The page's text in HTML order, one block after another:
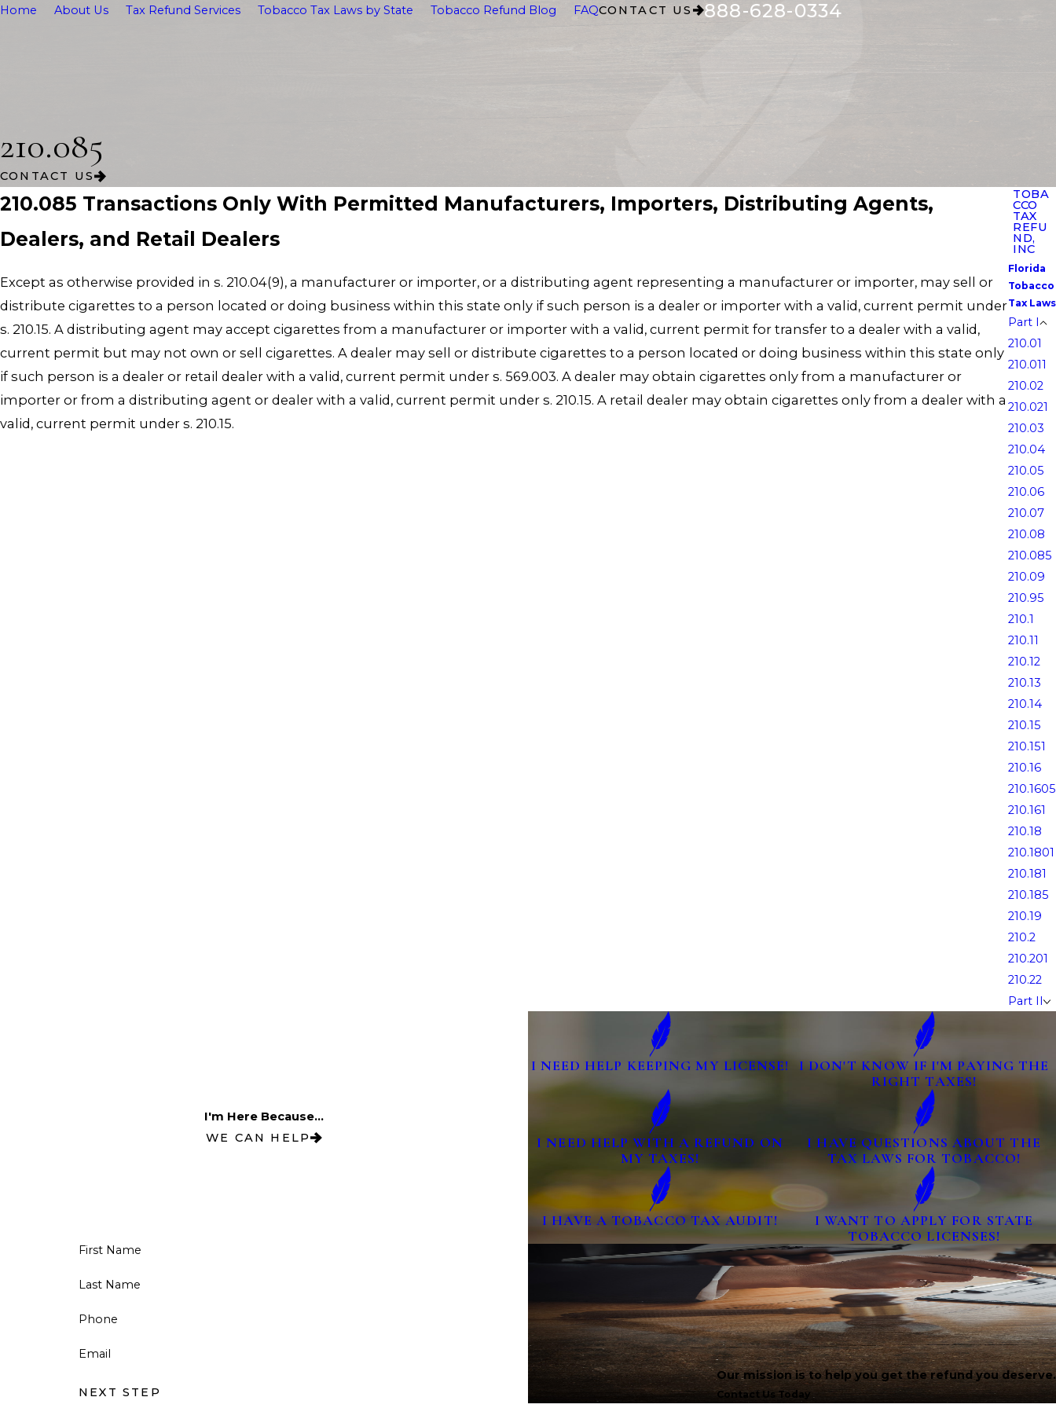
Home About Us Tax Refund Services Tobacco Tax Laws by State Tobacco Refund Blog FAQCONTACT US 888-628-0334
210.085
CONTACT US
210.085 Transactions Only With Permitted Manufacturers, Importers, Distributing Agents,
Dealers, and Retail Dealers
Except as otherwise provided in s. 210.04(9), a manufacturer or importer, or a distributing agent representing a manufacturer or importer, may sell or
distribute cigarettes to a person located or doing business within this state only if such person is a dealer or importer with a valid, current permit under
s. 210.15. A distributing agent may accept cigarettes from a manufacturer or importer with a valid, current permit for transfer to a dealer with a valid,
current permit but may not own or sell cigarettes. A dealer may sell or distribute cigarettes to a person located or doing business within this state only
if such person is a dealer or retail dealer with a valid, current permit under s. 569.003. A dealer may obtain cigarettes only from a manufacturer or
importer or from a distributing agent or dealer with a valid, current permit under s. 210.15. A retail dealer may obtain cigarettes only from a dealer with a
valid, current permit under s. 210.15.
TOBA
CCO
TAX
REFU
ND,
INC
Florida
Tobacco
Tax Laws
Part I
210.01
210.011
210.02
210.021
210.03
210.04
210.05
210.06
210.07
210.08
210.085
210.09
210.95
210.1
210.11
210.12
210.13
210.14
210.15
210.151
210.16
210.1605
210.161
210.18
210.1801
210.181
210.185
210.19
210.2
210.201
210.22
Part II
I'm Here Because...
WE CAN HELP
I NEED HELP KEEPING MY LICENSE!
I DON'T KNOW IF I'M PAYING THE
RIGHT TAXES!
I NEED HELP WITH A REFUND ON
MY TAXES!
I HAVE QUESTIONS ABOUT THE
TAX LAWS FOR TOBACCO!
I HAVE A TOBACCO TAX AUDIT!
I WANT TO APPLY FOR STATE
TOBACCO LICENSES!
Our mission is to help you get the refund you deserve.
Contact Us Today
First Name
Last Name
Phone
Email
NEXT STEP